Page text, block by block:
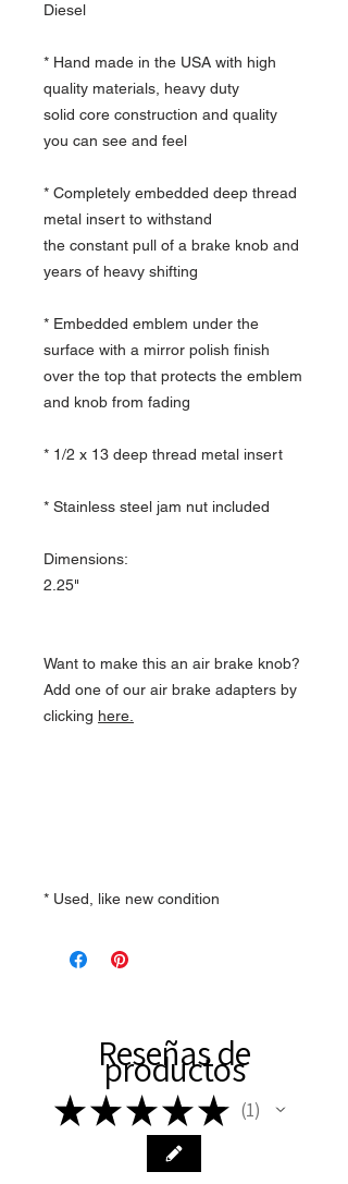
Diesel
* Hand made in the USA with high
quality materials, heavy duty
solid core construction and quality
you can see and feel
* Completely embedded deep thread
metal insert to withstand
the constant pull of a brake knob and
years of heavy shifting
* Embedded emblem under the
surface with a mirror polish finish
over the top that protects the emblem
and knob from fading
* 1/2 x 13 deep thread metal insert
* Stainless steel jam nut included
Dimensions:
2.25"
Want to make this an air brake knob?
Add one of our air brake adapters by
clicking here
* Used, like new condition
Reseñas de
productos
★★★★★ 1